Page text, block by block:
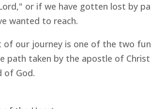
or if we have gotten lost by
wanted to reach.
of our journey is one of the two
path taken by the apostle of
of God.